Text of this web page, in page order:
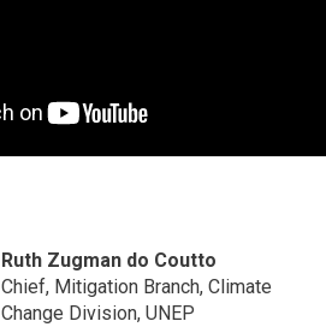
Ruth Zugman do Coutto
Chief, Mitigation Branch, Climate
Change Division, UNEP